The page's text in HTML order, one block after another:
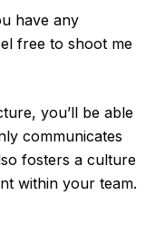
have any
free to shoot me
you’ll be able
communicates
fosters a culture
within your team.